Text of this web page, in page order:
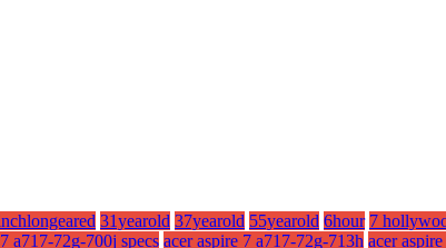
31yearold 37yearold 55yearold 6hour 7
a717-72g-700j specs acer aspire 7 a717-72g-713h acer